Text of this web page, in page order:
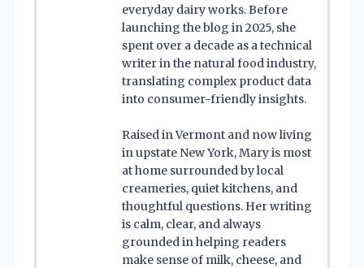
everyday dairy works. Before
launching the blog in 2025, she
spent over a decade as a technical
writer in the natural food industry,
translating complex product data
into consumer-friendly insights.
Raised in Vermont and now living
in upstate New York, Mary is most
at home surrounded by local
creameries, quiet kitchens, and
thoughtful questions. Her writing
is calm, clear, and always
grounded in helping readers
make sense of milk, cheese, and